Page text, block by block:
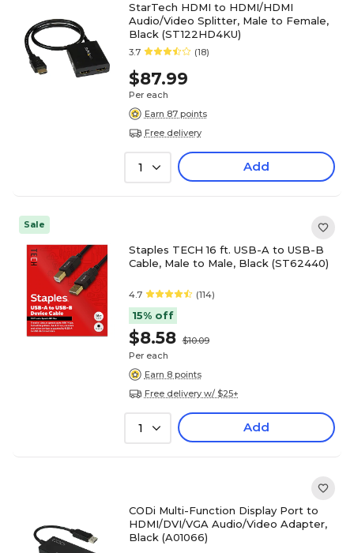
StarTech HDMI to HDMI/HDMI
Audio/Video Splitter, Male to Female,
Black (ST122HD4KU)
3.7 (18)
$87.99
Per each
Earn 87 points
Free delivery
1 Add
Sale
Staples TECH 16 ft. USB-A to USB-B
Cable, Male to Male, Black (ST62440)
4.7 (114)
15% off
$8.58 $10.09
Per each
Earn 8 points
Free delivery w/ $25+
1 Add
CODi Multi-Function Display Port to
HDMI/DVI/VGA Audio/Video Adapter,
Black (A01066)